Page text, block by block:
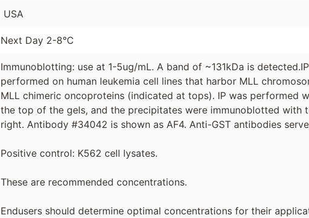
USA
Next Day 2-8°C
Immunoblotting: use at 1-5ug/mL. A band of ~131kDa is
performed on human leukemia cell lines that harbor MLL
MLL chimeric oncoproteins (indicated at tops). IP was performed
the top of the gels, and the precipitates were immunoblotted with
right. Antibody #34042 is shown as AF4. Anti-GST antibodies
Positive control: K562 cell lysates.
These are recommended concentrations.
Endusers should determine optimal concentrations for their